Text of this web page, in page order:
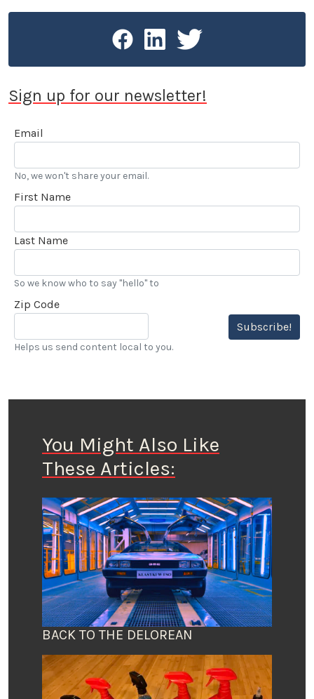
Sign up for our newsletter!
Email
No, we won't share your email.
First Name
Last Name
So we know who to say "hello" to
Zip Code
Subscribe!
Helps us send content local to you.
You Might Also Like
These Articles:
BACK TO THE DELOREAN